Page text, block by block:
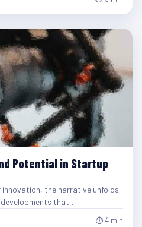
Potential in Startup
the narrative unfolds
that…
⏱ 4 min